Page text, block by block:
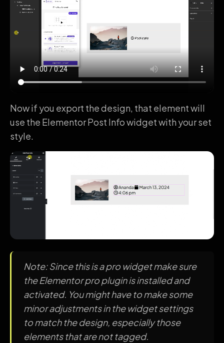
Now if you export the design, that element will
use the Elementor Post Info widget with your set
style.
Note: Since this is a pro widget make sure
the Elementor pro plugin is installed and
activated. You might have to make some
minor adjustments in the widget settings
to match the design, especially those
elements that are not tagged.